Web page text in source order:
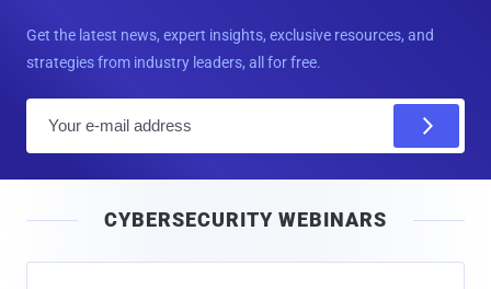
Get the latest news, expert insights, exclusive resources, and
strategies from industry leaders, all for free.
l
CYBERSECURITY WEBINARS